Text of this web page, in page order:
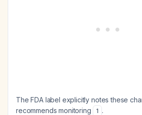
The FDA label explicitly notes these
recommends monitoring
1 .